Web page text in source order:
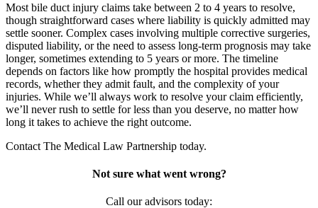
Most bile duct injury claims take between 2 to 4 years to resolve,
though straightforward cases where liability is quickly admitted may
settle sooner. Complex cases involving multiple corrective surgeries,
disputed liability, or the need to assess long-term prognosis may take
longer, sometimes extending to 5 years or more. The timeline
depends on factors like how promptly the hospital provides medical
records, whether they admit fault, and the complexity of your
injuries. While we’ll always work to resolve your claim efficiently,
we’ll never rush to settle for less than you deserve, no matter how
long it takes to achieve the right outcome.
Contact The Medical Law Partnership today.
Not sure what went wrong?
Call our advisors today: